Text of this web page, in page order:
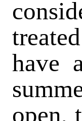
have
open,